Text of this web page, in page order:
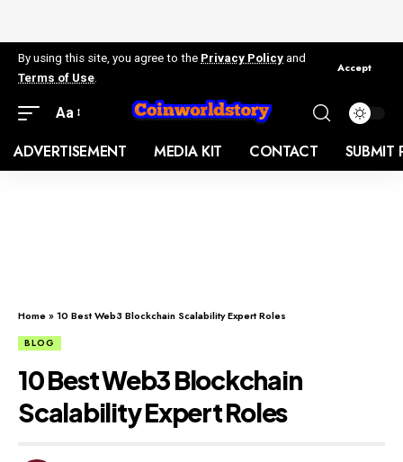
By using this site, you agree to the Privacy Policy and
Terms of Use
Accept
Aa
ADVERTISEMENT MEDIA KIT CONTACT SUBMIT
Home»10 Best Web3 Blockchain Scalability Expert Roles
BLOG
10 Best Web3 Blockchain
Scalability Expert Roles